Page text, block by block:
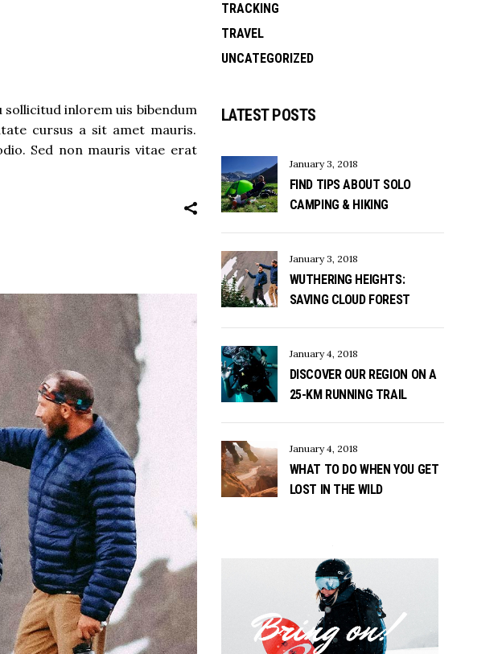
inlorem uis bibendum
cursus a sit amet mauris.
Sed non mauris vitae erat
TRACKING
TRAVEL
UNCATEGORIZED
LATEST POSTS
January 3, 2018
FIND TIPS ABOUT SOLO
CAMPING & HIKING
January 3, 2018
WUTHERING HEIGHTS:
SAVING CLOUD FOREST
January 4, 2018
DISCOVER OUR REGION ON A
25-KM RUNNING TRAIL
January 4, 2018
WHAT TO DO WHEN YOU GET
LOST IN THE WILD